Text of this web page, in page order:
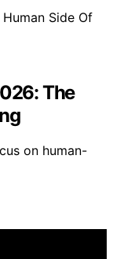
The
on human-